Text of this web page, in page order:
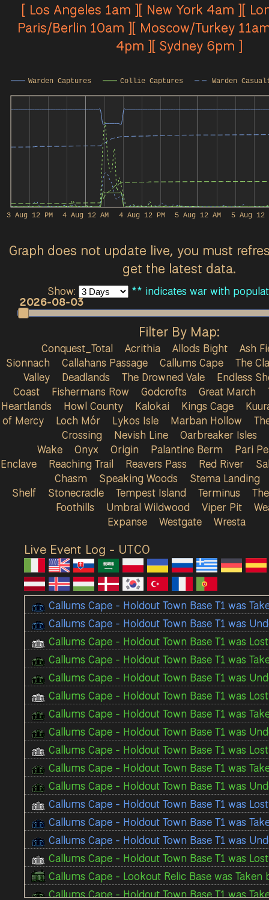
[ Los Angeles 1am ][ New York 4am ][
Paris/Berlin 10am ][ Moscow/Turkey
4pm ][ Sydney 6pm ]
Warden Captures Collie Captures Warden
4 Aug 12 AM 5 Aug 12 AM
3 Aug 12 PM 4 Aug 12 PM 5 Aug 12
Graph does not update live, you must
get the latest data.
Show: ** indicates war with
2026-08-03
Filter By Map:
Conquest_Total Acrithia Allods Bight
Ash
Sionnach
Callahans Passage Callums Cape
The
Valley
Deadlands The Drowned Vale
Endless
Coast
Fishermans Row Godcrofts Great March
Heartlands
Howl County Kalokai Kings Cage
of Mercy
Loch Mór Lykos Isle Marban Hollow
Crossing
Nevish Line
Oarbreaker Isles
Wake
Onyx Origin Palantine Berm
Pari
Enclave
Reaching Trail Reavers Pass Red River
Chasm
Speaking Woods
Stema Landing
Shelf
Stonecradle Tempest Island Terminus
Foothills
Umbral Wildwood Viper Pit
Expanse
Westgate Wresta
Live Event Log - UTC0
Callums Cape - Holdout Town Base T1 was
Callums Cape - Holdout Town Base T1 was
Callums Cape - Holdout Town Base T1 was
Callums Cape - Holdout Town Base T1 was
Callums Cape - Holdout Town Base T1 was
Callums Cape - Holdout Town Base T1 was
Callums Cape - Holdout Town Base T1 was
Callums Cape - Holdout Town Base T1 was
Callums Cape - Holdout Town Base T1 was
Callums Cape - Holdout Town Base T1 was
Callums Cape - Holdout Town Base T1 was
Callums Cape - Holdout Town Base T1 was
Callums Cape - Holdout Town Base T1 was
Callums Cape - Holdout Town Base T1 was
Callums Cape - Holdout Town Base T1 was
Callums Cape - Lookout Relic Base was Taken
Callums Cape - Holdout Town Base T1 was